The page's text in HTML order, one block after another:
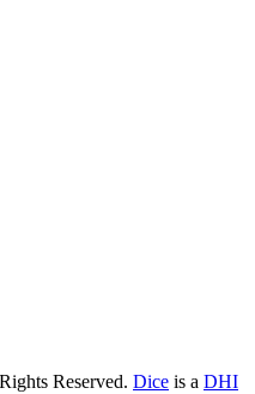
Reserved. Dice is a DHI